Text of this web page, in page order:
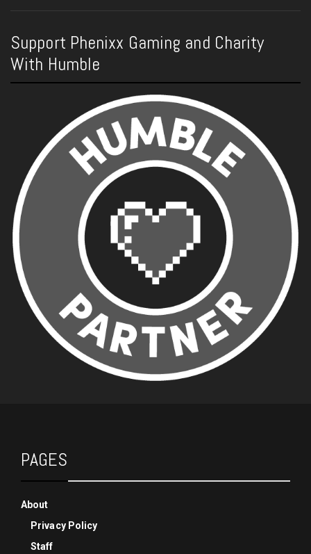
Support Phenixx Gaming and Charity
With Humble
PAGES
About
Privacy Policy
Staff